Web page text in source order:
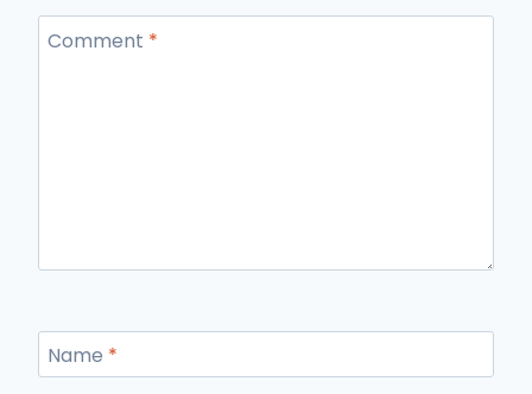
Comment *
Name *